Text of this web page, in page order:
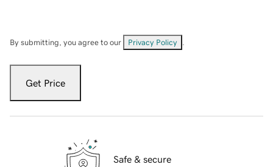
By submitting, you agree to our Privacy Policy
Get Price
Safe & secure